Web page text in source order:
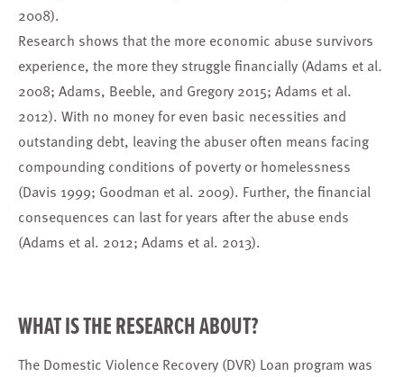
2008).
Research shows that the more economic abuse survivors
experience, the more they struggle financially (Adams et al.
2008; Adams, Beeble, and Gregory 2015; Adams et al.
2012). With no money for even basic necessities and
outstanding debt, leaving the abuser often means facing
compounding conditions of poverty or homelessness
(Davis 1999; Goodman et al. 2009). Further, the financial
consequences can last for years after the abuse ends
(Adams et al. 2012; Adams et al. 2013).
WHAT IS THE RESEARCH ABOUT?
The Domestic Violence Recovery (DVR) Loan program was